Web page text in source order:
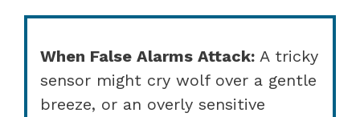
When False Alarms Attack: A tricky
sensor might cry wolf over a gentle
breeze, or an overly sensitive